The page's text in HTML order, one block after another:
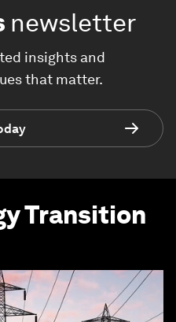
newsletter
insights and
that matter.
Transition